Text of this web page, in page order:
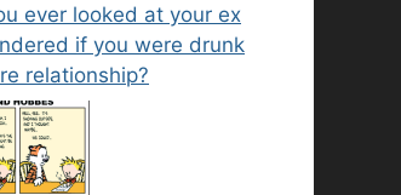
ever looked at your ex
if you were drunk
relationship?